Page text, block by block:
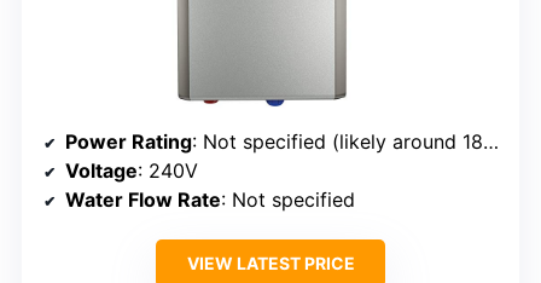
Power Rating: Not specified (likely around 18kW)
Voltage: 240V
Water Flow Rate: Not specified
VIEW LATEST PRICE